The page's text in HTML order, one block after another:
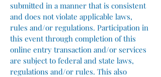
submitted in a manner that is consistent
and does not violate applicable laws,
rules and/or regulations. Participation in
this event through completion of this
online entry transaction and/or services
are subject to federal and state laws,
regulations and/or rules. This also